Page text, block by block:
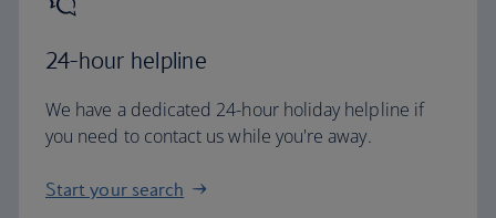
24-hour helpline
We have a dedicated 24-hour holiday helpline if
you need to contact us while you're away.
Start your search